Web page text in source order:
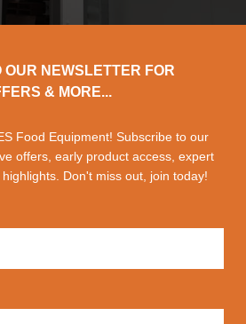
OUR NEWSLETTER FOR
& MORE...
Food Equipment! Subscribe to our
offers, early product access, expert
Don't miss out, join today!